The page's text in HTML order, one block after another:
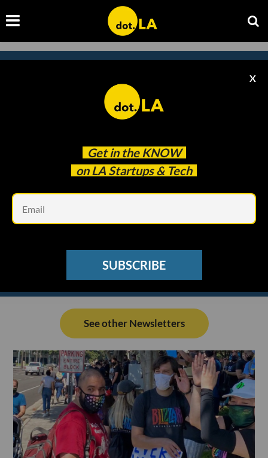
Get in the KNOW
on LA Startups & Tech
X
SUBSCRIBE
Subscribe to our
newsletter to catch
See other Newsletters